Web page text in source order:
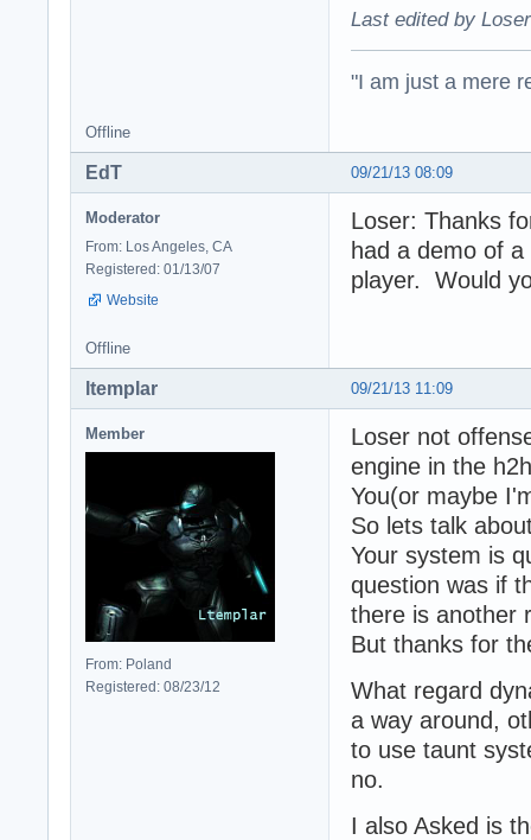
Last edited by
"I am just a mere
Offline
09/21/13 08:09
EdT
Moderator
From: Los Angeles, CA
Registered: 01/13/07
Website
Loser: Thanks
had a demo of
player. Would
Offline
09/21/13 11:09
ltemplar
Member
From: Poland
Registered: 08/23/12
Loser not
engine in the
You(or maybe
So lets talk
Your system is
question was if
there is another
But thanks for
What regard
a way around,
to use taunt
no.
I also Asked is